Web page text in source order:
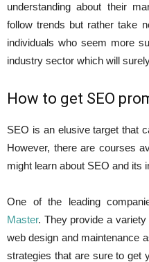
understanding about their
follow trends but rather take
individuals who seem more
industry sector which will
How to get SEO
SEO is an elusive target that
However, there are courses
might learn about SEO and its
One of the leading
Master. They provide a
web design and maintenance
strategies that are sure to get